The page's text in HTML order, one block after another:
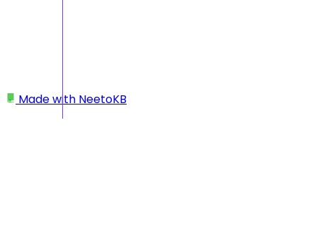
Made with NeetoKB